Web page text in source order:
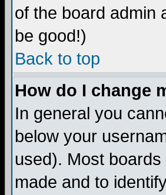
of the board admin
be good!)
Back to top
How do I change
In general you
below your
used). Most
made and to